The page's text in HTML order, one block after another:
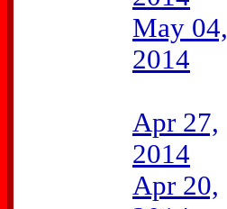
May 04,
2014
Apr 27,
2014
Apr 20,